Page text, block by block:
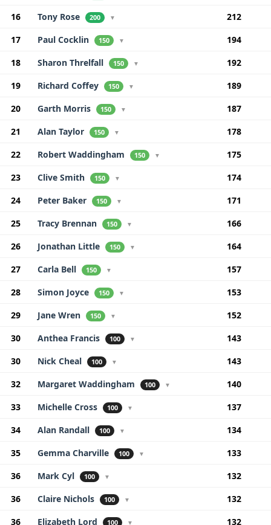
16
Tony Rose 200 ▼
212
17
Paul Cocklin 150 ▼
194
18
Sharon Threlfall 150 ▼
192
19
Richard Coffey 150 ▼
189
20
Garth Morris 150 ▼
187
21
Alan Taylor 150 ▼
178
22
Robert Waddingham 150 ▼
175
23
Clive Smith 150 ▼
174
24
Peter Baker 150 ▼
171
25
Tracy Brennan 150 ▼
166
26
Jonathan Little 150 ▼
164
27
Carla Bell 150 ▼
157
28
Simon Joyce 150 ▼
153
29
Jane Wren 150 ▼
152
30
Anthea Francis 100 ▼
143
30
Nick Cheal 100 ▼
143
32
Margaret Waddingham 100 ▼
140
33
Michelle Cross 100 ▼
137
34
Alan Randall 100 ▼
134
35
Gemma Charville 100 ▼
133
36
Mark Cyl 100 ▼
132
36
Claire Nichols 100 ▼
132
36
Elizabeth Lord 100 ▼
132